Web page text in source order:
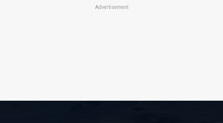
Advertisement